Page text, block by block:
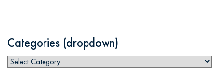
Categories (dropdown)